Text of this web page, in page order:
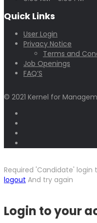
Quick Links
User Login
Privacy Notice
Terms and
Job Openings
FAQ’S
© 2021 Kernel for
Required 'Candidate' login
logout And try again
Login to your